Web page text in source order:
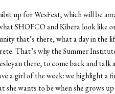
up for WesFest, which will be
SHOFCO and Kibera look like
that’s there, what a day in the
That’s why the Summer
there, to come back and
a girl of the week: we highlight a
she wants to be when she grows